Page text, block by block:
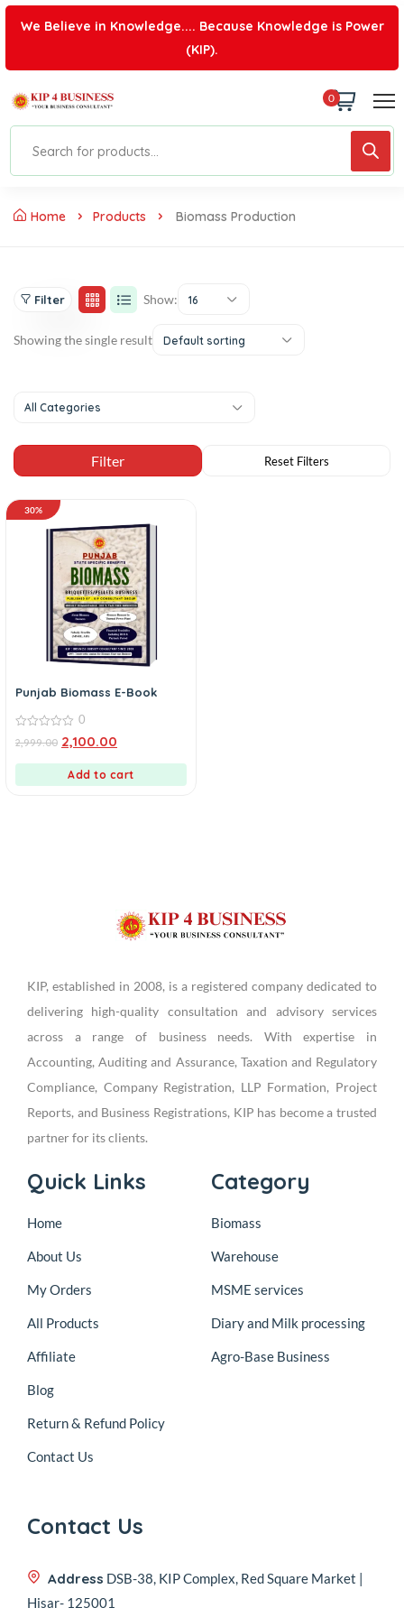
We Believe in Knowledge.... Because Knowledge is Power
(KIP).
0
Home Products Biomass Production
Filter Show: 16
Showing the single result Default sorting
All Categories
30%
Punjab Biomass E-Book
out
0
2,999.00 2,100.00
Add to cart
KIP, established in 2008, is a registered company dedicated to
delivering high-quality consultation and advisory services
across a range of business needs. With expertise in
Accounting, Auditing and Assurance, Taxation and Regulatory
Compliance, Company Registration, LLP Formation, Project
Reports, and Business Registrations, KIP has become a trusted
partner for its clients.
Quick Links
Home
About Us
My Orders
All Products
Affiliate
Blog
Return & Refund Policy
Contact Us
Category
Biomass
Warehouse
MSME services
Diary and Milk processing
Agro-Base Business
Contact Us
Address DSB-38, KIP Complex, Red Square Market |
Hisar- 125001